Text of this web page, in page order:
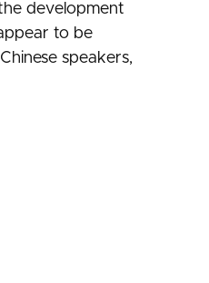
development
to be
speakers,